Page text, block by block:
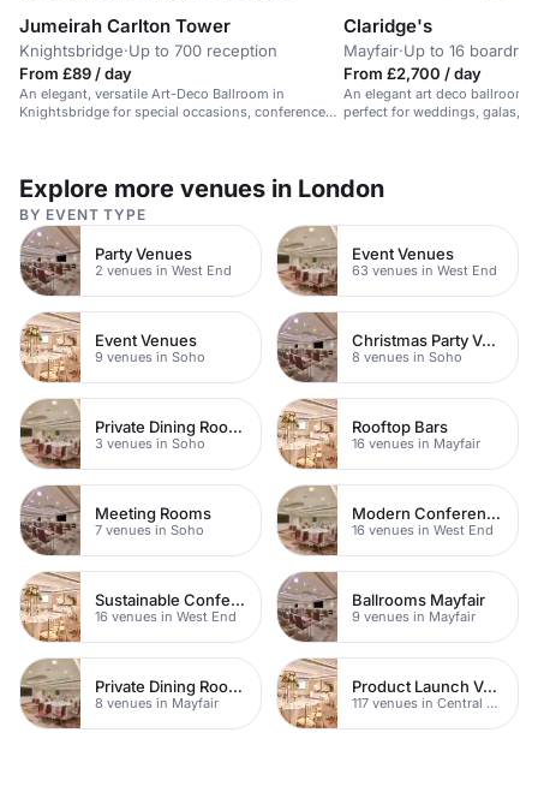
Jumeirah Carlton Tower
Knightsbridge·Up to 700 reception
From £89 / day
An elegant, versatile Art-Deco Ballroom in
Knightsbridge for special occasions, conferences,
Claridge's
Mayfair·Up to 16
From £2,700 / day
An elegant art deco ballroom
perfect for weddings, galas,
Explore more venues in London
BY EVENT TYPE
Party Venues
2 venues in West End
Event Venues
63 venues in West End
Event Venues
9 venues in Soho
Christmas Party Venues
8 venues in Soho
Private Dining Rooms
3 venues in Soho
Rooftop Bars
16 venues in Mayfair
Meeting Rooms
7 venues in Soho
Modern Conferences
16 venues in West End
Sustainable Conferences
16 venues in West End
Ballrooms Mayfair
9 venues in Mayfair
Private Dining Rooms
8 venues in Mayfair
Product Launch Venues
117 venues in Central London